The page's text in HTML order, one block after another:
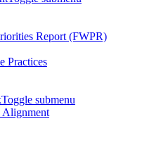
Report (FWPR)
Practices
Toggle submenu
Alignment